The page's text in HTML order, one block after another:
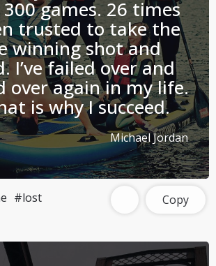
games. 26 times
trusted to take the
winning shot and
I’ve failed over and
over again in my life.
is why I succeed.
Michael Jordan
#lost Copy